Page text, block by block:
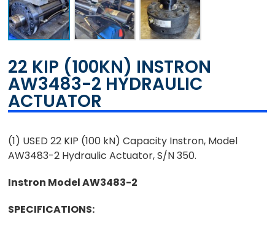
22 KIP (100KN) INSTRON
AW3483-2 HYDRAULIC
ACTUATOR
(1) USED 22 KIP (100 kN) Capacity Instron, Model
AW3483-2 Hydraulic Actuator, S/N 350.
Instron Model AW3483-2
SPECIFICATIONS: